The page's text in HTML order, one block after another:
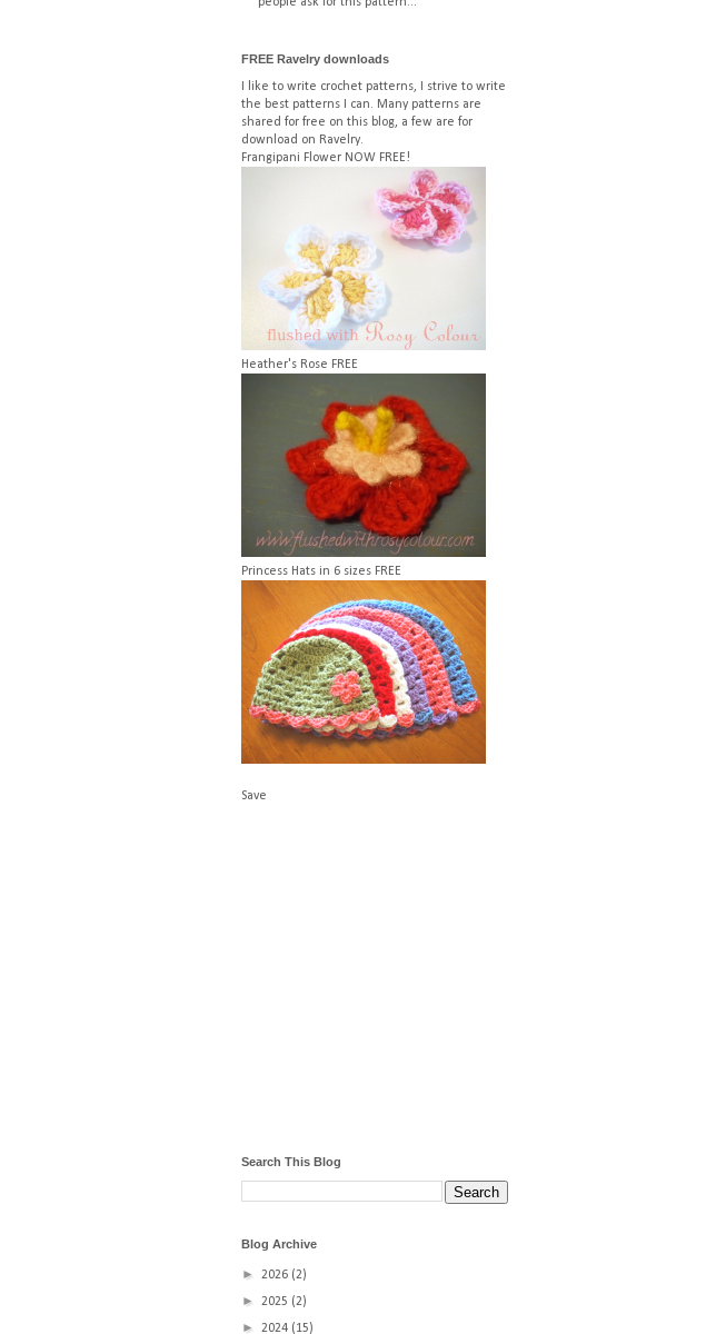
FREE Ravelry downloads
I like to write crochet patterns, I strive to write
the best patterns I can. Many patterns are
shared for free on this blog, a few are for
download on Ravelry.
Frangipani Flower NOW FREE!
Heather's Rose FREE
Princess Hats in 6 sizes FREE
Save
Search This Blog
Blog Archive
► 2026 (2)
► 2025 (2)
► 2024 (15)